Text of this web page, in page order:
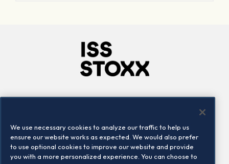
Locations
Contact us
We use necessary cookies to analyze our traffic to help us
ensure our website works as expected. We would also prefer
to use optional cookies to improve our website and provide
you with a more personalized experience. You can choose to